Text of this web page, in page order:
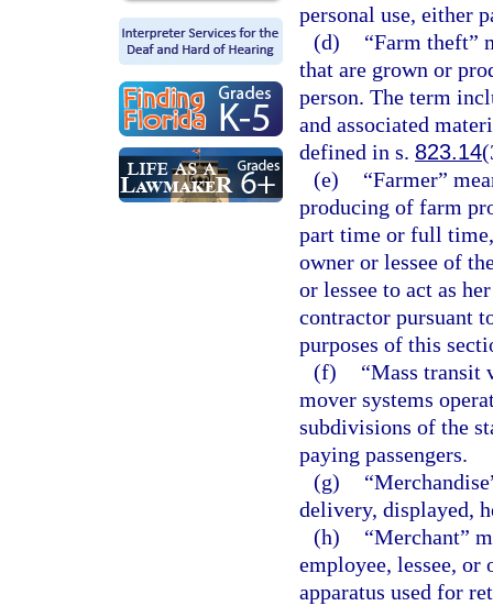
personal use, either
(d)
“Farm theft”
that are grown or
person. The term
and associated
defined in s. 823.14
(e)
“Farmer”
producing of farm
part time or full
owner or lessee of
or lessee to act as
contractor pursuant
purposes of this
(f)
“Mass transit
mover systems
subdivisions of the
paying passengers.
(g)
delivery, displayed,
(h)
“Merchant”
employee, lessee,
apparatus used for